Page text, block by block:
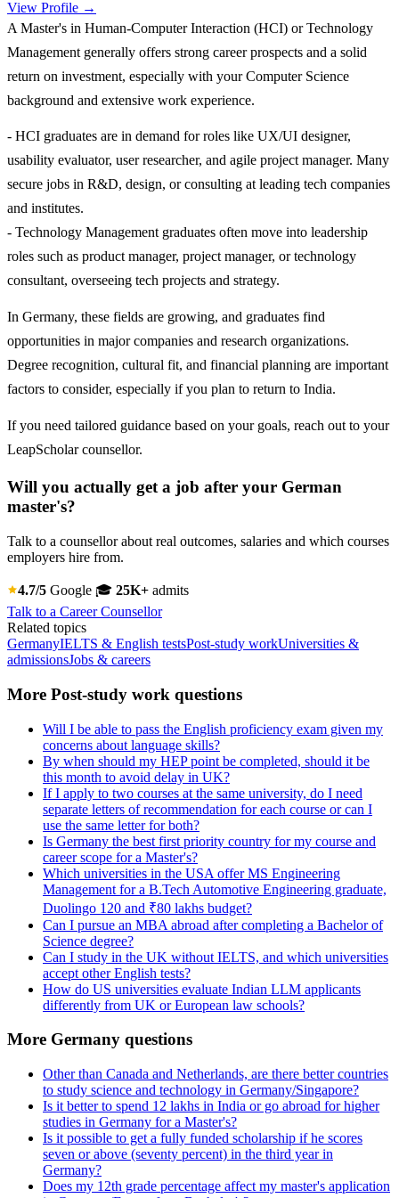
View Profile →
A Master's in Human-Computer Interaction (HCI) or Technology
Management generally offers strong career prospects and a solid
return on investment, especially with your Computer Science
background and extensive work experience.
- HCI graduates are in demand for roles like UX/UI designer,
usability evaluator, user researcher, and agile project manager. Many
secure jobs in R&D, design, or consulting at leading tech companies
and institutes.
- Technology Management graduates often move into leadership
roles such as product manager, project manager, or technology
consultant, overseeing tech projects and strategy.
In Germany, these fields are growing, and graduates find
opportunities in major companies and research organizations.
Degree recognition, cultural fit, and financial planning are important
factors to consider, especially if you plan to return to India.
If you need tailored guidance based on your goals, reach out to your
LeapScholar counsellor.
Will you actually get a job after your German
master's?
Talk to a counsellor about real outcomes, salaries and which courses
employers hire from.
4.7/5 Google 🎓 25K+ admits
Talk to a Career Counsellor
Related topics
GermanyIELTS & English testsPost-study workUniversities &
admissionsJobs & careers
More Post-study work questions
Will I be able to pass the English proficiency exam given my
concerns about language skills?
By when should my HEP point be completed, should it be
this month to avoid delay in UK?
If I apply to two courses at the same university, do I need
separate letters of recommendation for each course or can I
use the same letter for both?
Is Germany the best first priority country for my course and
career scope for a Master's?
Which universities in the USA offer MS Engineering
Management for a B.Tech Automotive Engineering graduate,
Duolingo 120 and ₹80 lakhs budget?
Can I pursue an MBA abroad after completing a Bachelor of
Science degree?
Can I study in the UK without IELTS, and which universities
accept other English tests?
How do US universities evaluate Indian LLM applicants
differently from UK or European law schools?
More Germany questions
Other than Canada and Netherlands, are there better countries
to study science and technology in Germany/Singapore?
Is it better to spend 12 lakhs in India or go abroad for higher
studies in Germany for a Master's?
Is it possible to get a fully funded scholarship if he scores
seven or above (seventy percent) in the third year in
Germany?
Does my 12th grade percentage affect my master's application